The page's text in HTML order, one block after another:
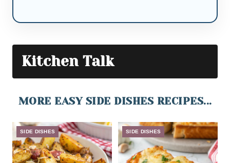
Kitchen Talk
MORE EASY SIDE DISHES RECIPES...
SIDE DISHES SIDE DISHES